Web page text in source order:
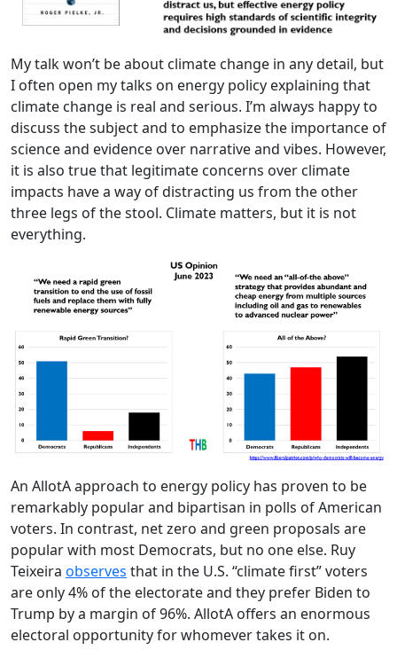
My talk won’t be about climate change in any detail, but
I often open my talks on energy policy explaining that
climate change is real and serious. I’m always happy to
discuss the subject and to emphasize the importance of
science and evidence over narrative and vibes. However,
it is also true that legitimate concerns over climate
impacts have a way of distracting us from the other
three legs of the stool. Climate matters, but it is not
everything.
An AllotA approach to energy policy has proven to be
remarkably popular and bipartisan in polls of American
voters. In contrast, net zero and green proposals are
popular with most Democrats, but no one else. Ruy
Teixeira observes that in the U.S. “climate first” voters
are only 4% of the electorate and they prefer Biden to
Trump by a margin of 96%. AllotA offers an enormous
electoral opportunity for whomever takes it on.